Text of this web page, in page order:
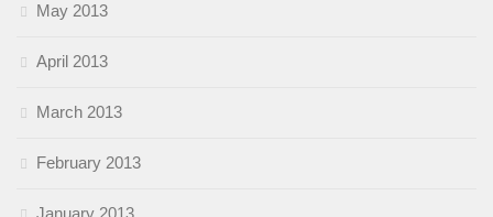
May 2013
April 2013
March 2013
February 2013